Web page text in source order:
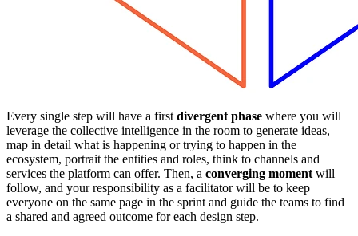
Every single step will have a first divergent phase where you will
leverage the collective intelligence in the room to generate ideas,
map in detail what is happening or trying to happen in the
ecosystem, portrait the entities and roles, think to channels and
services the platform can offer. Then, a converging moment will
follow, and your responsibility as a facilitator will be to keep
everyone on the same page in the sprint and guide the teams to find
a shared and agreed outcome for each design step.